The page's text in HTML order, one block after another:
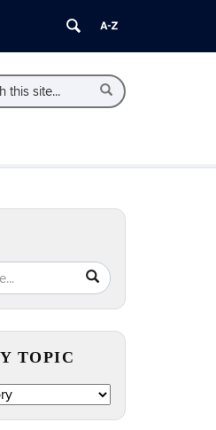
Search
>
SEARCH
TOPIC